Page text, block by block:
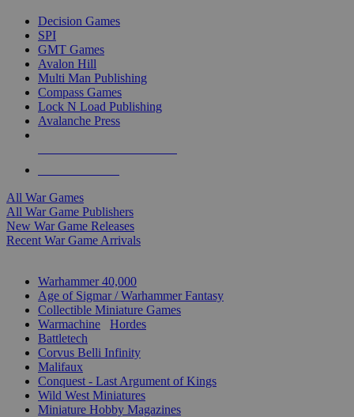
Decision Games
SPI
GMT Games
Avalon Hill
Multi Man Publishing
Compass Games
Lock N Load Publishing
Avalanche Press
All War Games
All War Game Publishers
New War Game Releases
Recent War Game Arrivals
Warhammer 40,000
Age of Sigmar / Warhammer Fantasy
Collectible Miniature Games
Warmachine
Hordes
Battletech
Corvus Belli Infinity
Malifaux
Conquest - Last Argument of Kings
Wild West Miniatures
Miniature Hobby Magazines